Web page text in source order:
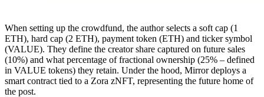
When setting up the crowdfund, the author selects a soft cap (1
ETH), hard cap (2 ETH), payment token (ETH) and ticker symbol
(VALUE). They define the creator share captured on future sales
(10%) and what percentage of fractional ownership (25% – defined
in VALUE tokens) they retain. Under the hood, Mirror deploys a
smart contract tied to a Zora zNFT, representing the future home of
the post.